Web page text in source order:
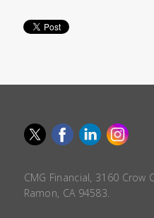
CMG Financial, 3160 Crow
Ramon, CA 94583.